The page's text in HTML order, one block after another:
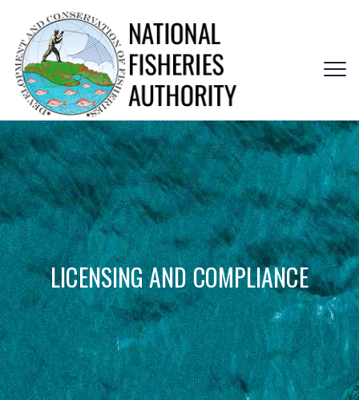
LICENSING AND COMPLIANCE